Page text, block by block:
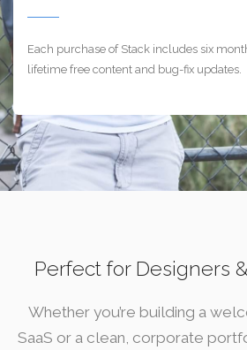
Each purchase of Stack includes six
lifetime free content and bug-fix updates.
Perfect for Designers
Whether you’re building a
SaaS or a clean, corporate